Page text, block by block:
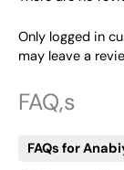
Only logged in
may leave a
FAQ,s
FAQs for